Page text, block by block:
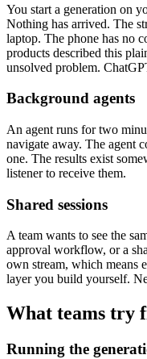
You start a generation on
Nothing has arrived. The
laptop. The phone has no
products described this
unsolved problem.
Background agents
An agent runs for two
navigate away. The agent
one. The results exist
listener to receive them.
Shared sessions
A team wants to see the
approval workflow, or a
own stream, which means
layer you build yourself.
What teams try
Running the